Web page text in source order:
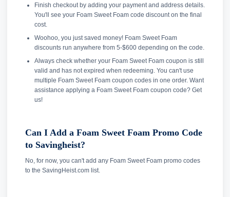
Finish checkout by adding your payment and address details.
You'll see your Foam Sweet Foam code discount on the final
cost.
Woohoo, you just saved money! Foam Sweet Foam
discounts run anywhere from 5-$600 depending on the code.
Always check whether your Foam Sweet Foam coupon is still
valid and has not expired when redeeming. You can't use
multiple Foam Sweet Foam coupon codes in one order. Want
assistance applying a Foam Sweet Foam coupon code? Get
us!
Can I Add a Foam Sweet Foam Promo Code
to Savingheist?
No, for now, you can't add any Foam Sweet Foam promo codes
to the SavingHeist.com list.